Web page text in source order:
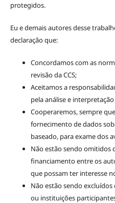
protegidos.
Eu e demais autores desse
declaração que:
Concordamos com as
revisão da CCS;
Aceitamos a
pela análise e
Cooperaremos, sempre
fornecimento de dados
baseado, para exame dos
Não estão sendo omitidos
financiamento entre os
que possam ter interesse
Não estão sendo
ou instituições